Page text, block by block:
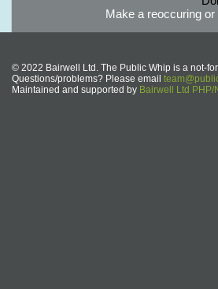
Make a reoccuring
© 2022 Bairwell Ltd. The Public Whip is a not-
Questions/problems? Please email
Maintained and supported by Bairwell Ltd